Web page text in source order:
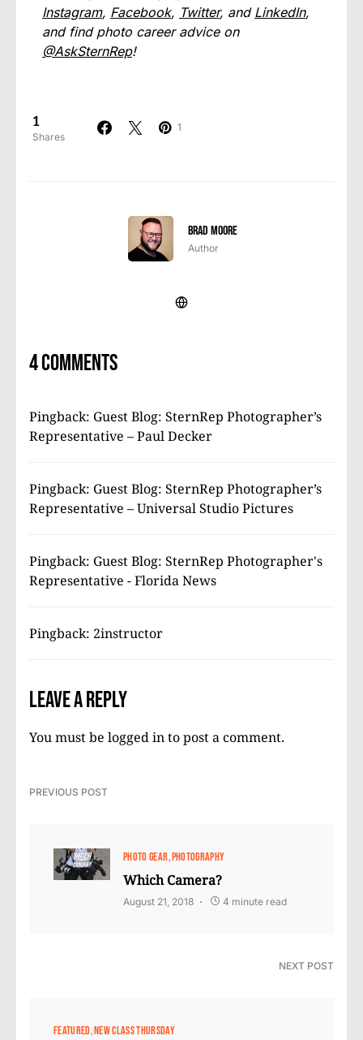
Instagram, Facebook, Twitter, and LinkedIn,
and find photo career advice on
@AskSternRep!
1
Shares
1
Brad Moore
Author
4 comments
Pingback: Guest Blog: SternRep Photographer’s
Representative – Paul Decker
Pingback: Guest Blog: SternRep Photographer’s
Representative – Universal Studio Pictures
Pingback: Guest Blog: SternRep Photographer's
Representative - Florida News
Pingback: 2instructor
Leave a Reply
You must be logged into post a comment.
PREVIOUS POST
PHOTO GEAR PHOTOGRAPHY
Which Camera?
August 21, 2018 4 minute read
NEXT POST
FEATURED NEW CLASS THURSDAY